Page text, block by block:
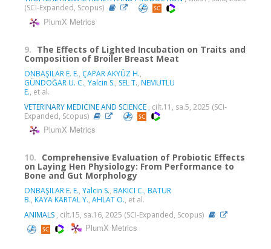
(SCI-Expanded, Scopus)
PlumX Metrics
9. The Effects of Lighted Incubation on Traits and
Composition of Broiler Breast Meat
ONBAŞILAR E. E., ÇAPAR AKYÜZ H.,
GÜNDOĞAR U. C., Yalcin S., SEL T., NEMUTLU
E., et al.
VETERINARY MEDICINE AND SCIENCE , cilt.11, sa.5, 2025 (SCI-
Expanded, Scopus)
PlumX Metrics
10. Comprehensive Evaluation of Probiotic Effects
on Laying Hen Physiology: From Performance to
Bone and Gut Morphology
ONBAŞILAR E. E., Yalcin S., BAKICI C., BATUR
B., KAYA KARTAL Y., AHLAT O., et al.
ANIMALS , cilt.15, sa.16, 2025 (SCI-Expanded, Scopus)
PlumX Metrics